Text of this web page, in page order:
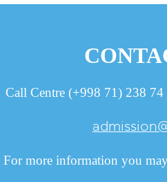
Call Centre (+998 71) 238
For more information you